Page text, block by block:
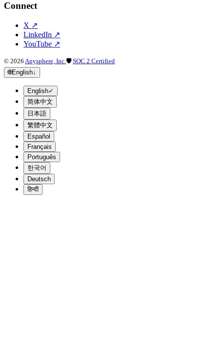
Connect
X ↗
LinkedIn ↗
YouTube ↗
© 2026 Anysphere, Inc. 🛡 SOC 2 Certified
🌐English↓
English✓
简体中文
日本語
繁體中文
Español
Français
Português
한국어
Deutsch
हिन्दी